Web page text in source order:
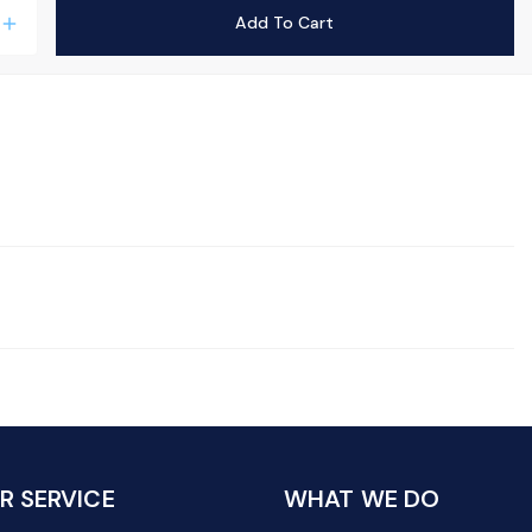
add Add To Cart
SERVICE WHAT WE DO